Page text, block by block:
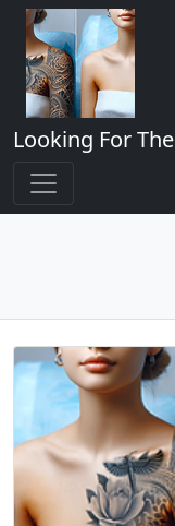
Looking For